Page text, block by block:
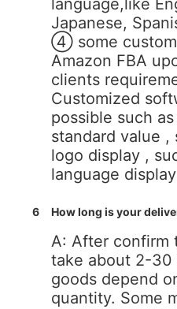
language,like
Japanese,
④ some
Amazon FBA
clients
Customized
possible such
standard value ,
logo display ,
language
6 How long is your
A: After confirm
take about 2-30
goods depend
quantity. Some